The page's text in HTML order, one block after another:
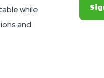
while
and